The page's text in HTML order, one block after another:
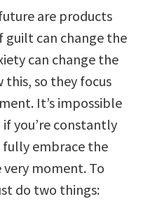
are products
guilt can change the
can change the
so they focus
It’s impossible
you’re constantly
fully embrace the
moment. To
do two things: